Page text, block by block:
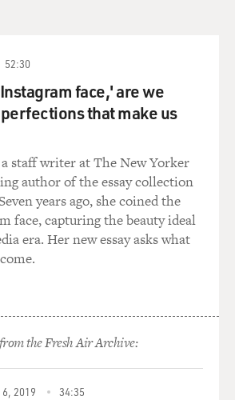
52:30
face,' are we
that make us
staff writer at The New Yorker
author of the essay collection
years ago, she coined the
face, capturing the beauty ideal
era. Her new essay asks what
the Fresh Air Archive:
6, 2019 34:35